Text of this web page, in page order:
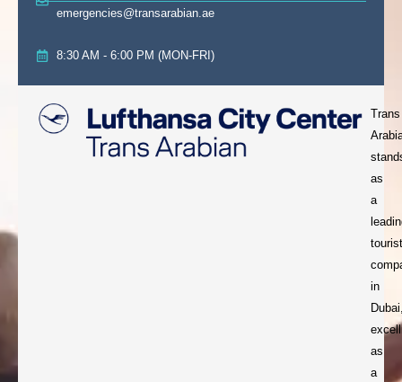
emergencies@transarabian.ae
8:30 AM - 6:00 PM (MON-FRI)
Trans
as
a
tourist
in
as
a